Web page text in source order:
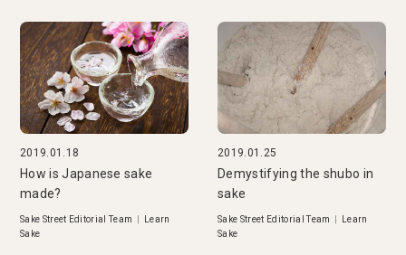
2019.01.18
How is Japanese sake
made?
Sake Street Editorial Team
Learn
Sake
2019.01.25
Demystifying the shubo in
sake
Sake Street Editorial Team
Learn
Sake